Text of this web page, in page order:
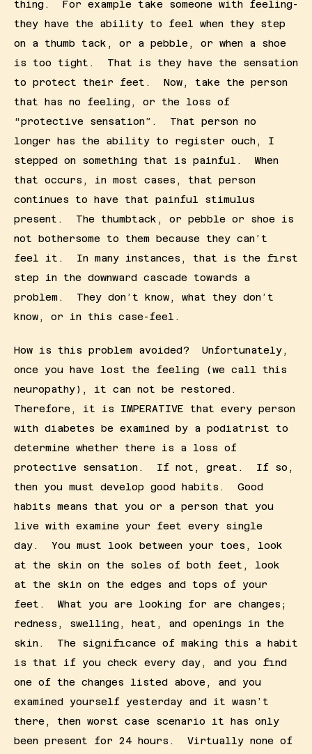
thing.  For example take someone with feeling-
they have the ability to feel when they step
on a thumb tack, or a pebble, or when a shoe
is too tight.  That is they have the sensation
to protect their feet.  Now, take the person
that has no feeling, or the loss of
“protective sensation”.  That person no
longer has the ability to register ouch, I
stepped on something that is painful.  When
that occurs, in most cases, that person
continues to have that painful stimulus
present.  The thumbtack, or pebble or shoe is
not bothersome to them because they can’t
feel it.  In many instances, that is the first
step in the downward cascade towards a
problem.  They don’t know, what they don’t
know, or in this case-feel.
How is this problem avoided?  Unfortunately,
once you have lost the feeling (we call this
neuropathy), it can not be restored.
Therefore, it is IMPERATIVE that every person
with diabetes be examined by a podiatrist to
determine whether there is a loss of
protective sensation.  If not, great.  If so,
then you must develop good habits.  Good
habits means that you or a person that you
live with examine your feet every single
day.  You must look between your toes, look
at the skin on the soles of both feet, look
at the skin on the edges and tops of your
feet.  What you are looking for are changes;
redness, swelling, heat, and openings in the
skin.  The significance of making this a habit
is that if you check every day, and you find
one of the changes listed above, and you
examined yourself yesterday and it wasn’t
there, then worst case scenario it has only
been present for 24 hours.  Virtually none of